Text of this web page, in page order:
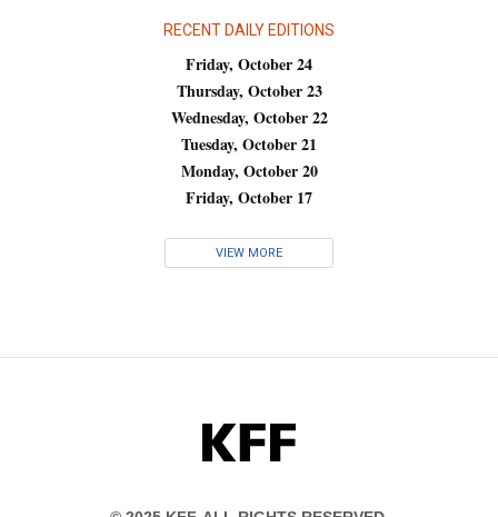
RECENT DAILY EDITIONS
Friday, October 24
Thursday, October 23
Wednesday, October 22
Tuesday, October 21
Monday, October 20
Friday, October 17
VIEW MORE
KFF